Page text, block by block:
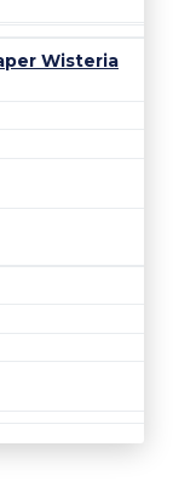
Wisteria